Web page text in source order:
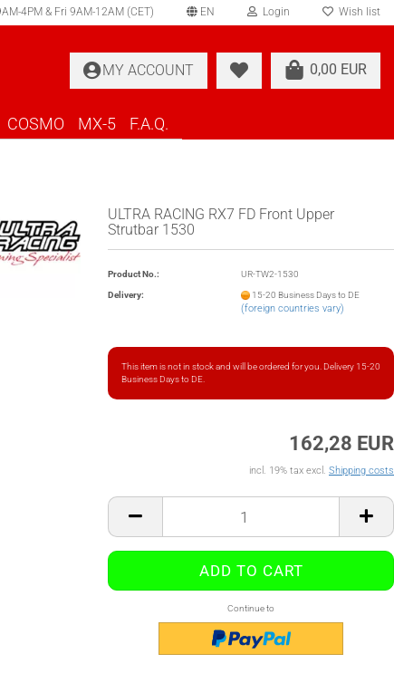
4PM & Fri 9AM-12AM (CET) EN Login
Create a new account
Forgot password?
Wish list
0,00 EUR
MY ACCOUNT
COSMO MX-5 F.A.Q.
ULTRA RACING RX7 FD Front Upper
Strutbar 1530
Product No.: UR-TW2-1530
Delivery: 15-20 Business Days to DE
(foreign countries vary)
This item is not in stock and will be ordered for you. Delivery 15-20
Business Days to DE.
162,28 EUR
incl. 19% tax excl. Shipping costs
Continue to